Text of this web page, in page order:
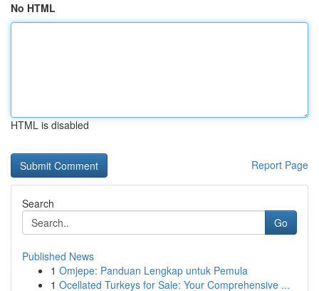
No HTML
HTML is disabled
Report Page
Search
Go
Published News
1 Omjepe: Panduan Lengkap untuk Pemula
1 Ocellated Turkeys for Sale: Your Comprehensive ...